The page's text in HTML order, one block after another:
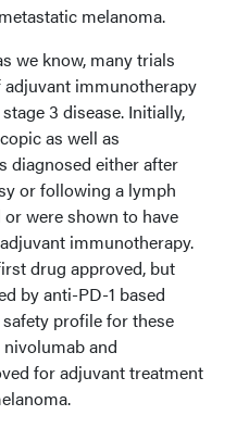
melanoma.
we know, many trials
immunotherapy
3 disease. Initially,
as well as
diagnosed either after
or following a lymph
were shown to have
immunotherapy.
drug approved, but
by anti-PD-1 based
profile for these
and
for adjuvant treatment